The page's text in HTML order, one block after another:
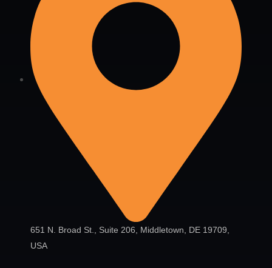
651 N. Broad St., Suite 206, Middletown, DE 19709,
USA